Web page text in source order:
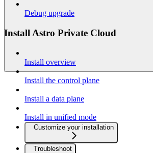
Debug upgrade
Install Astro Private Cloud
Install overview
Install the control plane
Install a data plane
Install in unified mode
Customize your installation
Troubleshoot